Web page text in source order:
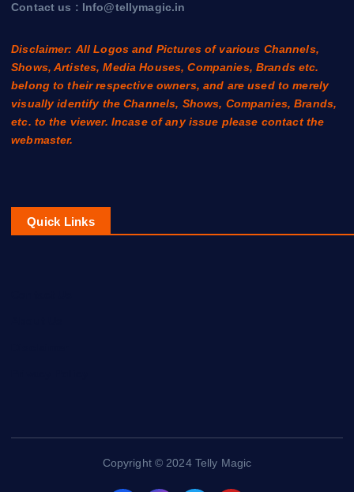
Contact us : Info@tellymagic.in
Disclaimer: All Logos and Pictures of various Channels,
Shows, Artistes, Media Houses, Companies, Brands etc.
belong to their respective owners, and are used to merely
visually identify the Channels, Shows, Companies, Brands,
etc. to the viewer. Incase of any issue please contact the
webmaster.
Quick Links
Copyright © 2024 Telly Magic